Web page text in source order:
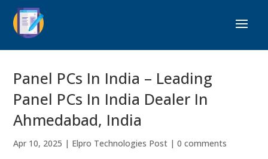
Panel PCs In India – Leading
Panel PCs In India Dealer In
Ahmedabad, India
Apr 10, 2025 | Elpro Technologies Post |0 comments